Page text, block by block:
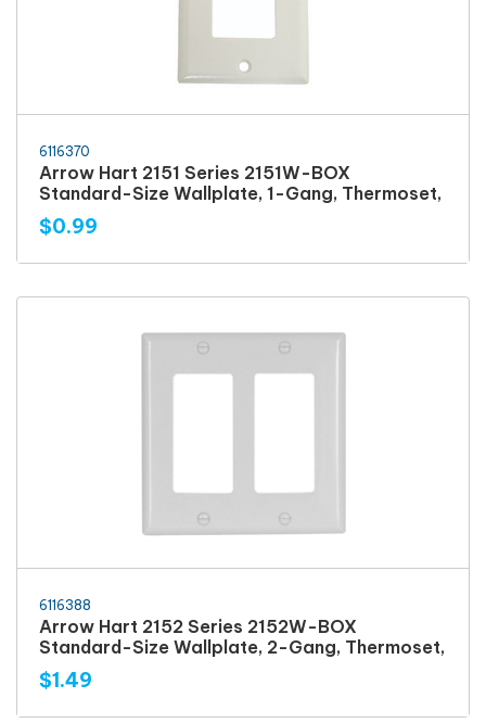
6116370
Arrow Hart 2151 Series 2151W-BOX
Standard-Size Wallplate, 1-Gang, Thermoset,
$0.99
6116388
Arrow Hart 2152 Series 2152W-BOX
Standard-Size Wallplate, 2-Gang, Thermoset,
$1.49